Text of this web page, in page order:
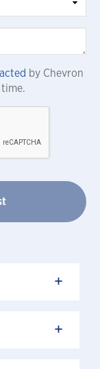
by Chevron
+
+